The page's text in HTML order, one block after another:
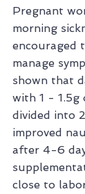
Pregnant
morning
encouraged
manage
shown that
with 1 - 1.5g
divided into
improved
after 4-6
close to